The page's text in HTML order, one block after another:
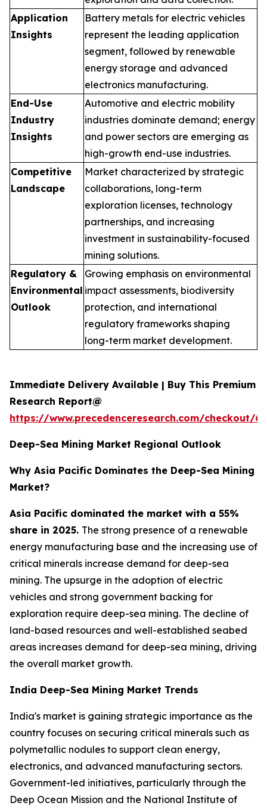
Application
Insights
Battery metals for electric vehicles
represent the leading application
segment, followed by renewable
energy storage and advanced
electronics manufacturing.
End-Use
Industry
Insights
Automotive and electric mobility
industries dominate demand; energy
and power sectors are emerging as
high-growth end-use industries.
Competitive
Landscape
Market characterized by strategic
collaborations, long-term
exploration licenses, technology
partnerships, and increasing
investment in sustainability-focused
mining solutions.
Regulatory &
Environmental
Outlook
Growing emphasis on environmental
impact assessments, biodiversity
protection, and international
regulatory frameworks shaping
long-term market development.
Immediate Delivery Available | Buy This Premium
Research Report@
https://www.precedenceresearch.com/checkout/
Deep-Sea Mining Market Regional Outlook
Why Asia Pacific Dominates the Deep-Sea Mining
Market?
Asia Pacific dominated the market with a 55%
share in 2025. The strong presence of a renewable
energy manufacturing base and the increasing use of
critical minerals increase demand for deep-sea
mining. The upsurge in the adoption of electric
vehicles and strong government backing for
exploration require deep-sea mining. The decline of
land-based resources and well-established seabed
areas increases demand for deep-sea mining, driving
the overall market growth.
India Deep-Sea Mining Market Trends
India's market is gaining strategic importance as the
country focuses on securing critical minerals such as
polymetallic nodules to support clean energy,
electronics, and advanced manufacturing sectors.
Government-led initiatives, particularly through the
Deep Ocean Mission and the National Institute of